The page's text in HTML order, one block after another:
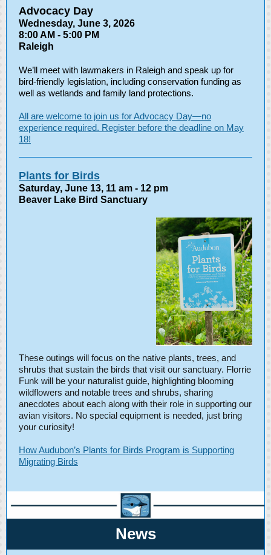
Advocacy Day
Wednesday, June 3, 2026
8:00 AM - 5:00 PM
Raleigh
We’ll meet with lawmakers in Raleigh and speak up for
bird-friendly legislation, including conservation funding as
well as wetlands and family land protections.
All are welcome to join us for Advocacy Day—no
experience required. Register before the deadline on May
18!
Plants for Birds
Saturday, June 13, 11 am - 12 pm
Beaver Lake Bird Sanctuary
These outings will focus on the native plants, trees, and
shrubs that sustain the birds that visit our sanctuary. Florrie
Funk will be your naturalist guide, highlighting blooming
wildflowers and notable trees and shrubs, sharing
anecdotes about each along with their role in supporting our
avian visitors. No special equipment is needed, just bring
your curiosity!
How Audubon’s Plants for Birds Program is Supporting
Migrating Birds
Ne ws